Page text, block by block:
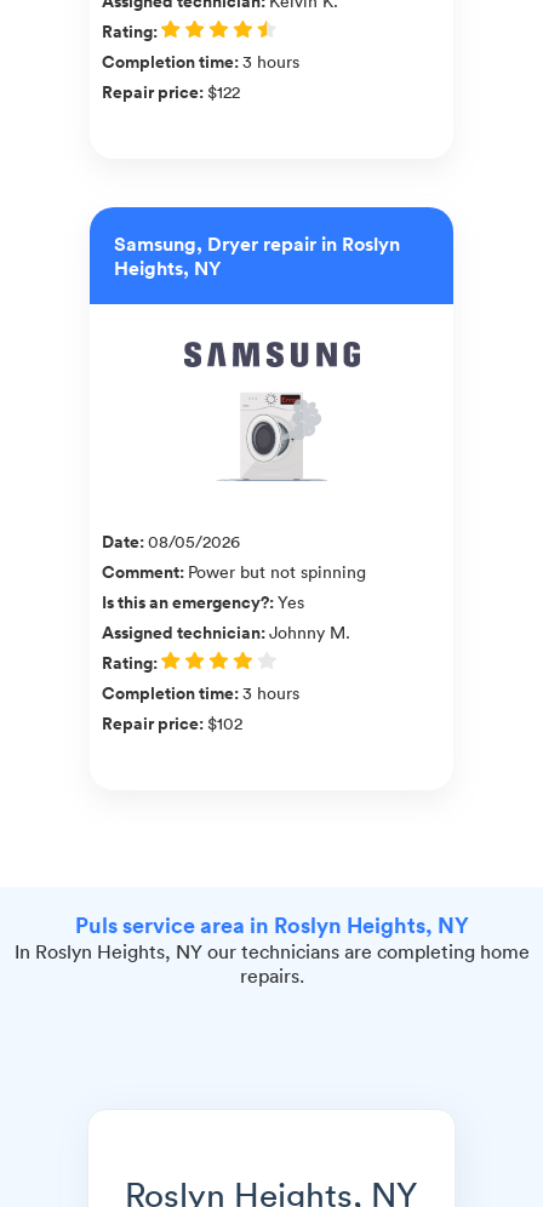
Rating:
Completion time:3 hours
Repair price:$122
Samsung, Dryer repair in Roslyn
Heights, NY
Date:08/05/2026
Comment: Power but not spinning
Is this an emergency?:Yes
Assigned technician:Johnny M.
Rating:
Completion time:3 hours
Repair price:$102
Puls service area in Roslyn Heights, NY
In Roslyn Heights, NY our technicians are completing home
repairs.
Roslyn Heights, NY